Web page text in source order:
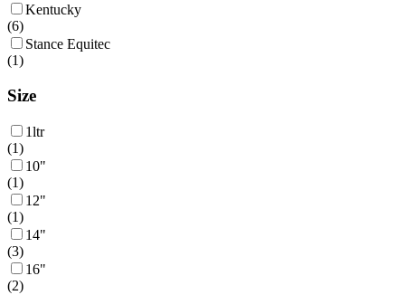
Kentucky
(6)
Stance Equitec
(1)
Size
1ltr
(1)
10"
(1)
12"
(1)
14"
(3)
16"
(2)